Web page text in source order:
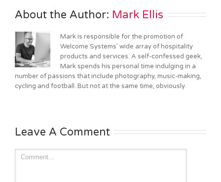
About the Author: Mark Ellis
Mark is responsible for the promotion of
Welcome Systems' wide array of hospitality
products and services. A self-confessed geek,
Mark spends his personal time indulging in a
number of passions that include photography, music-making,
cycling and football. But not at the same time, obviously.
Leave A Comment